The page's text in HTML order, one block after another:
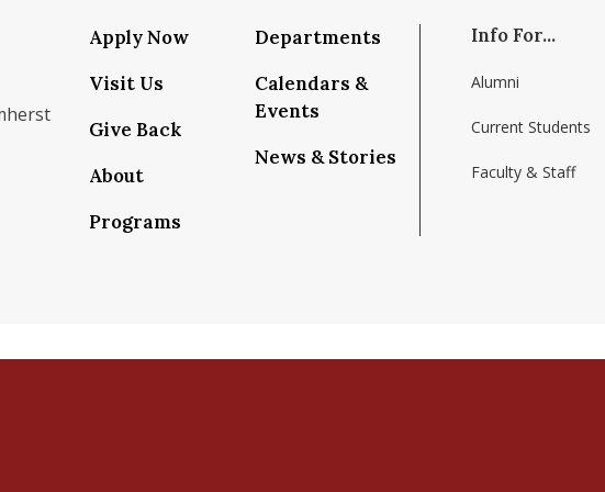
isenberg-school-of-management-umass-amherst/
isenbergumass
isenbergumass
IsenbergUMass
Isenbergumass
profile/isenbergumass.bsky.social
Apply Now
Visit Us
Give Back
About
Programs
Departments
Calendars &
Events
News & Stories
Info For...
Alumni
Current Students
Faculty & Staff